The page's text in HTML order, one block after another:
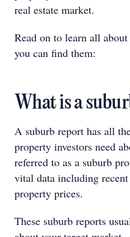
real estate market.
Read on to learn all
you can find them:
What is a
A suburb report has all
property investors need
referred to as a suburb
vital data including
property prices.
These suburb reports